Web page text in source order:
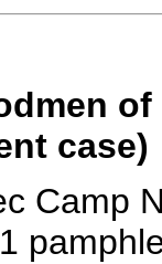
of
case)
No.